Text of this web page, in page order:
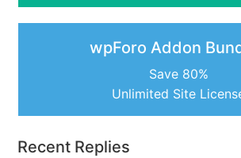
wpForo Addon
Save 80%
Unlimited Site
Recent Replies